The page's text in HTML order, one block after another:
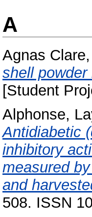
A
Agnas
shell
[Student
Alphonse,
Antidiabetic
inhibitory
measured
and
508. ISSN